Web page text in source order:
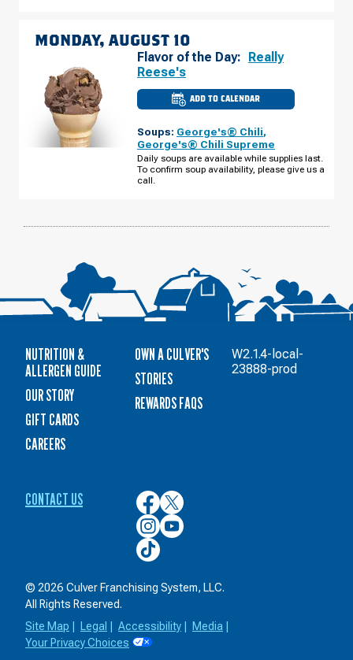
MONDAY, AUGUST 10
Flavor of the Day:
Really
Reese's
ADD TO CALENDAR
CULVER'S
OF
NC
-
TAYLOR
RD
MONDAY,
Soups: George's® Chili,
George's® Chili Supreme
Daily soups are available while supplies last.
To confirm soup availability, please give us a
call.
NUTRITION &
ALLERGEN GUIDE
OUR STORY
GIFT CARDS
CAREERS
OWN A CULVER'S
STORIES
REWARDS FAQS
CONTACT US
Culver’s
on
Facebook
Culver’s
on
Twitter
Culver’s
on
Instagram
Culver’s
on
YouTube
Culver’s
on
© 2026 Culver Franchising System, LLC.
All Rights Reserved.
Site Map
Legal Accessibility Media
Your Privacy Choices
W2.1.4-local-
23888-prod